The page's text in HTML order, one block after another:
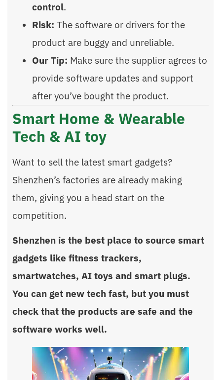
control.
Risk: The software or drivers for the
product are buggy and unreliable.
Our Tip: Make sure the supplier agrees to
provide software updates and support
after you’ve bought the product.
Smart Home & Wearable
Tech & AI toy
Want to sell the latest smart gadgets?
Shenzhen’s factories are already making
them, giving you a head start on the
competition.
Shenzhen is the best place to source smart
gadgets like fitness trackers,
smartwatches, AI toys and smart plugs.
You can get new tech fast, but you must
check that the products are safe and the
software works well.